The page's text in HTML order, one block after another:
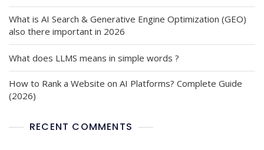
What is AI Search & Generative Engine Optimization (GEO)
also there important in 2026
What does LLMS means in simple words ?
How to Rank a Website on AI Platforms? Complete Guide
(2026)
RECENT COMMENTS